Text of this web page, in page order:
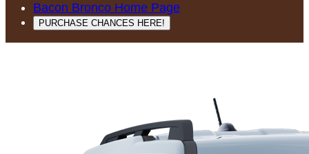
Bacon Bronco Home Page
PURCHASE CHANCES HERE!